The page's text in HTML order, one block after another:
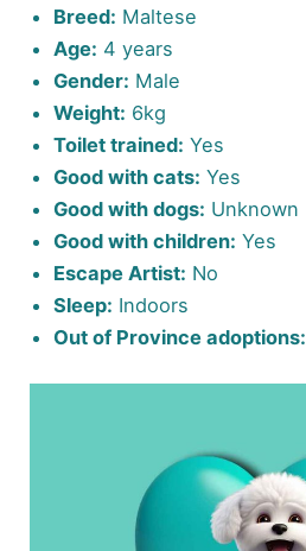
Breed: Maltese
Age: 4 years
Gender: Male
Weight: 6kg
Toilet trained: Yes
Good with cats: Yes
Good with dogs: Unknown
Good with children: Yes
Escape Artist: No
Sleep: Indoors
Out of Province adoptions: